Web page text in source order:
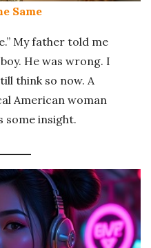
Same
My father told me
He was wrong. I
think so now. A
American woman
some insight.